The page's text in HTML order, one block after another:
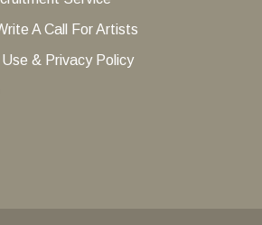
A Call For Artists
& Privacy Policy